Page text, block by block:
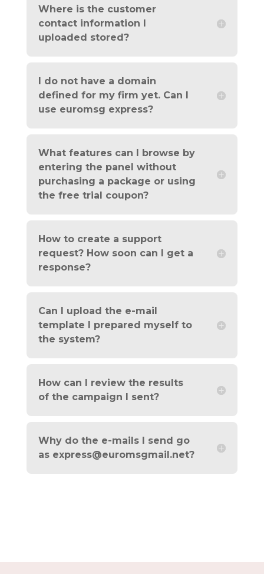
Where is the customer
contact information I
uploaded stored?
I do not have a domain
defined for my firm yet. Can I
use euromsg express?
What features can I browse by
entering the panel without
purchasing a package or using
the free trial coupon?
How to create a support
request? How soon can I get a
response?
Can I upload the e-mail
template I prepared myself to
the system?
How can I review the results
of the campaign I sent?
Why do the e-mails I send go
as express@euromsgmail.net?